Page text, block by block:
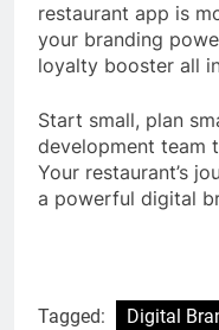
restaurant app is
your branding
loyalty booster all
Start small, plan
development team
Your restaurant’s
a powerful digital
Tagged: Digital